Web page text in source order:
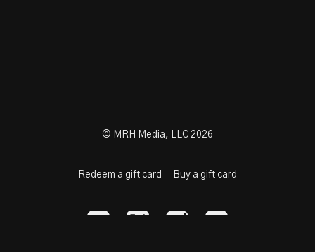
© MRH Media, LLC 2026
Redeem a gift card Buy a gift card